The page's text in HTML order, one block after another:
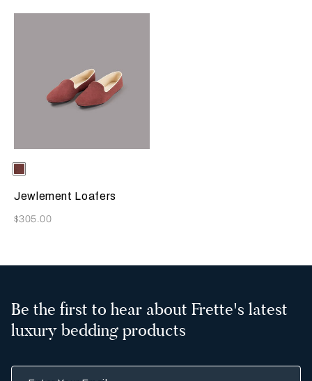
Selecting the color will update the product image
Available Colors
Terracotta
Jewlement Loafers
Now
$305.00
Be the first to hear about Frette's latest
luxury bedding products